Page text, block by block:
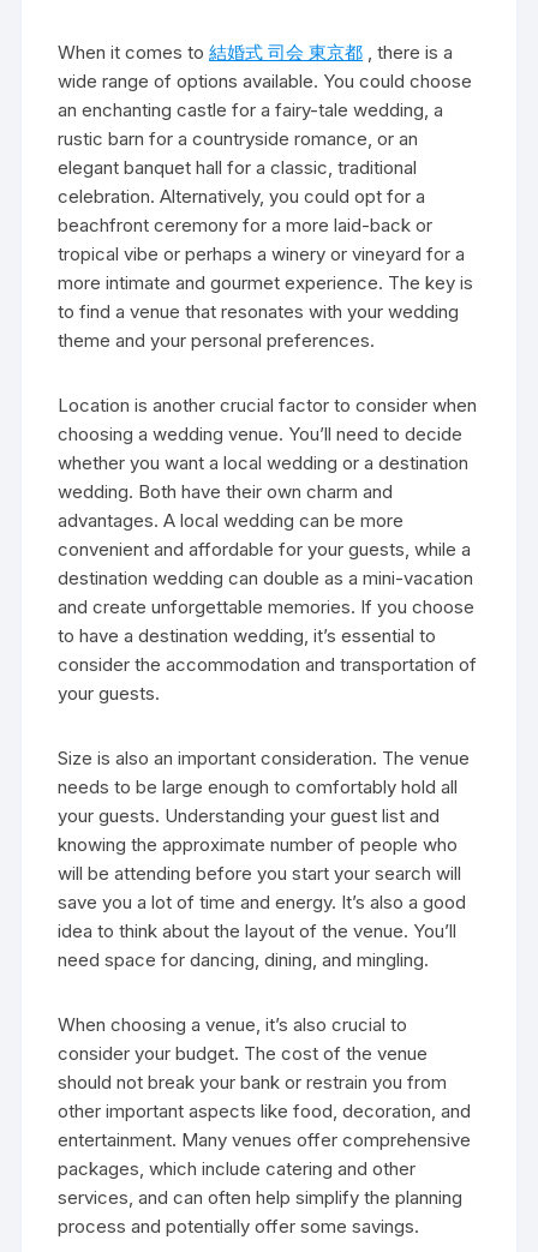
When it comes to結婚式 司会 東京都 , there is a
wide range of options available. You could choose
an enchanting castle for a fairy-tale wedding, a
rustic barn for a countryside romance, or an
elegant banquet hall for a classic, traditional
celebration. Alternatively, you could opt for a
beachfront ceremony for a more laid-back or
tropical vibe or perhaps a winery or vineyard for a
more intimate and gourmet experience. The key is
to find a venue that resonates with your wedding
theme and your personal preferences.
Location is another crucial factor to consider when
choosing a wedding venue. You’ll need to decide
whether you want a local wedding or a destination
wedding. Both have their own charm and
advantages. A local wedding can be more
convenient and affordable for your guests, while a
destination wedding can double as a mini-vacation
and create unforgettable memories. If you choose
to have a destination wedding, it’s essential to
consider the accommodation and transportation of
your guests.
Size is also an important consideration. The venue
needs to be large enough to comfortably hold all
your guests. Understanding your guest list and
knowing the approximate number of people who
will be attending before you start your search will
save you a lot of time and energy. It’s also a good
idea to think about the layout of the venue. You’ll
need space for dancing, dining, and mingling.
When choosing a venue, it’s also crucial to
consider your budget. The cost of the venue
should not break your bank or restrain you from
other important aspects like food, decoration, and
entertainment. Many venues offer comprehensive
packages, which include catering and other
services, and can often help simplify the planning
process and potentially offer some savings.